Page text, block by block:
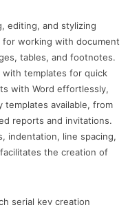
editing, and stylizing
working with document
tables, and footnotes.
with templates for quick
with Word effortlessly,
available, from
reports and invitations.
indentation, line spacing,
the creation of
serial key creation